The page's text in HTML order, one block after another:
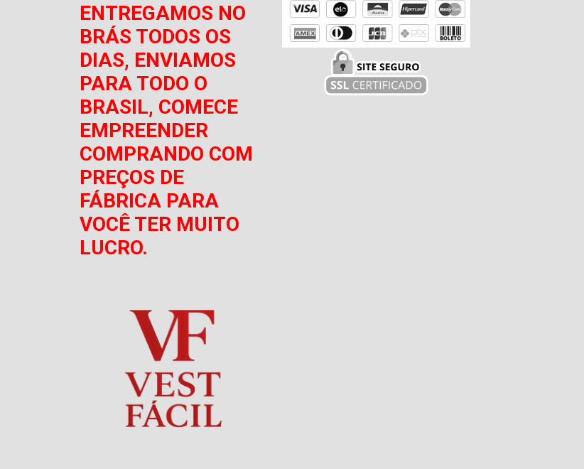
ENTREGAMOS NO
BRÁS TODOS OS
DIAS, ENVIAMOS
PARA TODO O
BRASIL, COMECE
EMPREENDER
COMPRANDO COM
PREÇOS DE
FÁBRICA PARA
VOCÊ TER MUITO
LUCRO.